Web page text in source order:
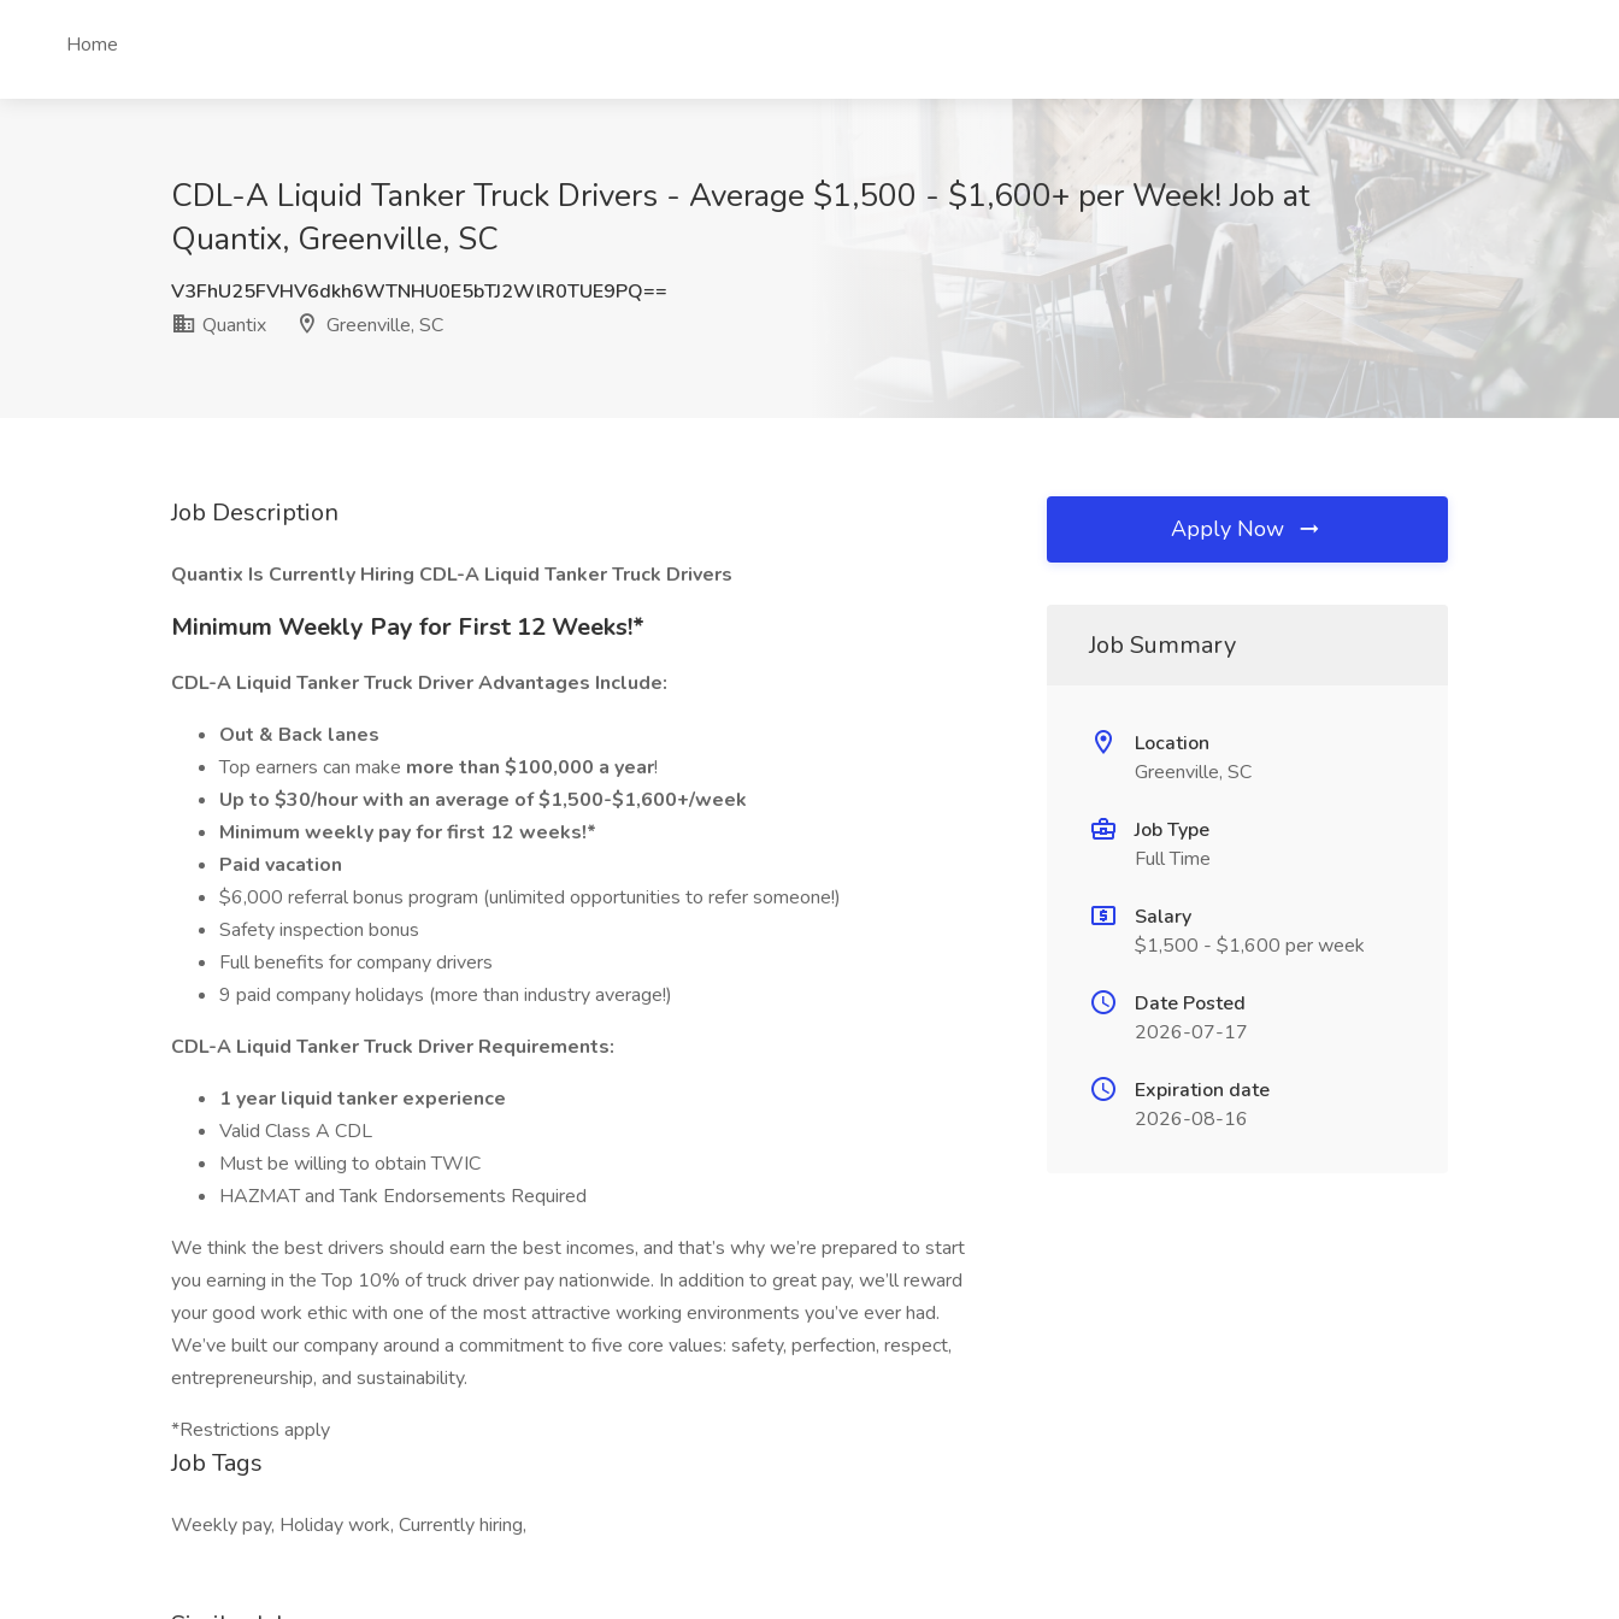
Home
CDL-A Liquid Tanker Truck Drivers - Average $1,500 - $1,600+ per Week! Job at
Quantix, Greenville, SC
V3FhU25FVHV6dkh6WTNHU0E5bTJ2WlR0TUE9PQ==
Quantix
Greenville, SC
Job Description
Quantix Is Currently Hiring CDL-A Liquid Tanker Truck Drivers
Minimum Weekly Pay for First 12 Weeks!*
CDL-A Liquid Tanker Truck Driver Advantages Include:
Out & Back lanes
Top earners can make more than $100,000 a year!
Up to $30/hour with an average of $1,500-$1,600+/week
Minimum weekly pay for first 12 weeks!*
Paid vacation
$6,000 referral bonus program (unlimited opportunities to refer someone!)
Safety inspection bonus
Full benefits for company drivers
9 paid company holidays (more than industry average!)
CDL-A Liquid Tanker Truck Driver Requirements:
1 year liquid tanker experience
Valid Class A CDL
Must be willing to obtain TWIC
HAZMAT and Tank Endorsements Required
We think the best drivers should earn the best incomes, and that’s why we’re prepared to start
you earning in the Top 10% of truck driver pay nationwide. In addition to great pay, we’ll reward
your good work ethic with one of the most attractive working environments you’ve ever had.
We’ve built our company around a commitment to five core values: safety, perfection, respect,
entrepreneurship, and sustainability.
*Restrictions apply
Job Tags
Weekly pay, Holiday work, Currently hiring,
Apply Now
Job Summary
Location
Greenville, SC
Job Type
Full Time
Salary
$1,500 - $1,600 per week
Date Posted
2026-07-17
Expiration date
2026-08-16